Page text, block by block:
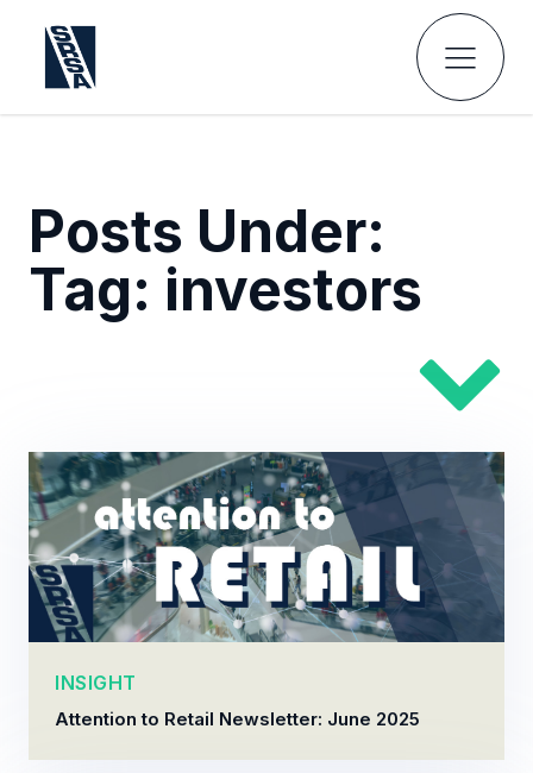
Posts Under:
Tag: investors
INSIGHT
Attention to Retail Newsletter: June 2025